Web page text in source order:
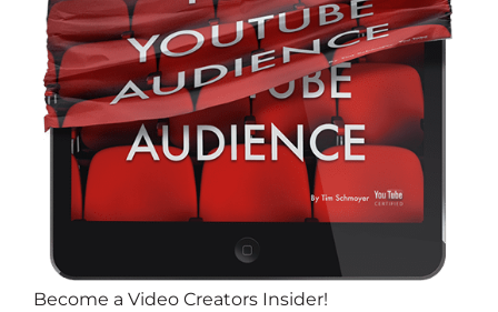
Become a Video Creators Insider!